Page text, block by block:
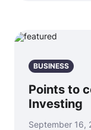
BUSINESS
Points to
Investing
September 16,